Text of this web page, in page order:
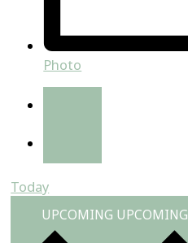
Photo
Today
UPCOMING UPCOMING